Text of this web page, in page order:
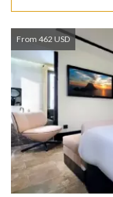
From 462 USD